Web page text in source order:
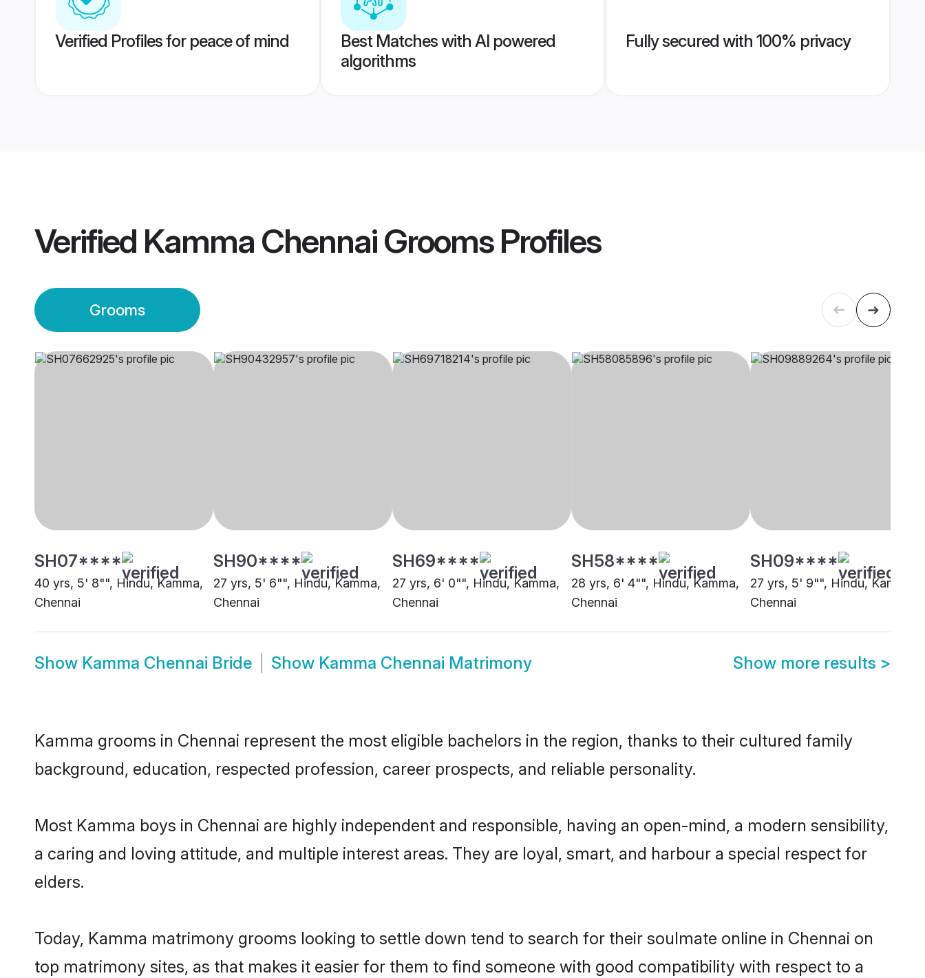
Verified Profiles for peace of mind
Best Matches with AI powered
algorithms
Fully secured with 100% privacy
Verified Kamma Chennai GroomsProfiles
Grooms
SH07****
40 yrs, 5' 8"", Hindu, Kamma,
Chennai
SH90****
27 yrs, 5' 6"", Hindu, Kamma,
Chennai
SH69****
27 yrs, 6' 0"", Hindu, Kamma,
Chennai
SH58****
28 yrs, 6' 4"", Hindu, Kamma,
Chennai
SH09****
27 yrs, 5' 9"", Hindu, Kamma,
Chennai
Show Kamma Chennai Bride Show Kamma Chennai Matrimony Show more results >
Kamma grooms in Chennai represent the most eligible bachelors in the region, thanks to their cultured family
background, education, respected profession, career prospects, and reliable personality.
Most Kamma boys in Chennai are highly independent and responsible, having an open-mind, a modern sensibility,
a caring and loving attitude, and multiple interest areas. They are loyal, smart, and harbour a special respect for
elders.
Today, Kamma matrimony grooms looking to settle down tend to search for their soulmate online in Chennai on
top matrimony sites, as that makes it easier for them to find someone with good compatibility with respect to a